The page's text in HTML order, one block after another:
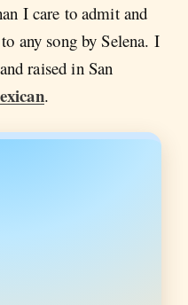
I care to admit and
any song by Selena. I
raised in San
.